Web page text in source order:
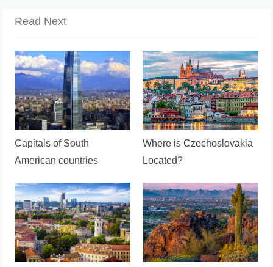
Read Next
Capitals of South
American countries
Where is Czechoslovakia
Located?